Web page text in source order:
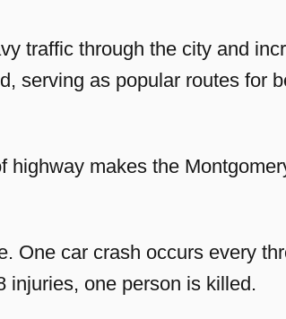
traffic through the city and
serving as popular routes for
highway makes the
One car crash occurs every
injuries, one person is killed.